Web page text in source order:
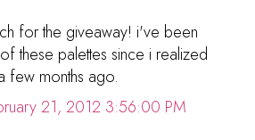
for the giveaway! i've been
these palettes since i realized
few months ago.
21, 2012 3:56:00 PM